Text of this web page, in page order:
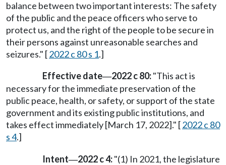
balance between two important interests: The safety
of the public and the peace officers who serve to
protect us, and the right of the people to be secure in
their persons against unreasonable searches and
seizures." [2022 c 80 s 1.]
Effective date—2022 c 80:"This act is
necessary for the immediate preservation of the
public peace, health, or safety, or support of the state
government and its existing public institutions, and
takes effect immediately [March 17, 2022]." [2022 c 80
s 4.]
Intent—2022 c 4:"(1) In 2021, the legislature